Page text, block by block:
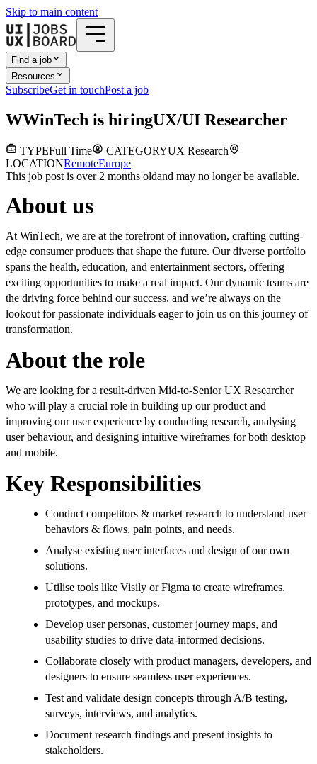
Skip to main content
Find a job
Resources
SubscribeGet in touchPost a job
WWinTech is hiringUX/UI Researcher
TYPEFull Time CATEGORYUX Research
LOCATIONRemoteEurope
This job post is over 2 months oldand may no longer be available.
About us
At WinTech, we are at the forefront of innovation, crafting cutting-
edge consumer products that shape the future. Our diverse portfolio
spans the health, education, and entertainment sectors, offering
exciting opportunities to make a real impact. Our dynamic teams are
the driving force behind our success, and we’re always on the
lookout for passionate individuals eager to join us on this journey of
transformation.
About the role
We are looking for a result-driven Mid-to-Senior UX Researcher
who will play a crucial role in building up our product and
improving our user experience by conducting research, analysing
user behaviour, and designing intuitive wireframes for both desktop
and mobile.
Key Responsibilities
Conduct competitors & market research to understand user
behaviors & flows, pain points, and needs.
Analyse existing user interfaces and design of our own
solutions.
Utilise tools like Visily or Figma to create wireframes,
prototypes, and mockups.
Develop user personas, customer journey maps, and
usability studies to drive data-informed decisions.
Collaborate closely with product managers, developers, and
designers to ensure seamless user experiences.
Test and validate design concepts through A/B testing,
surveys, interviews, and analytics.
Document research findings and present insights to
stakeholders.